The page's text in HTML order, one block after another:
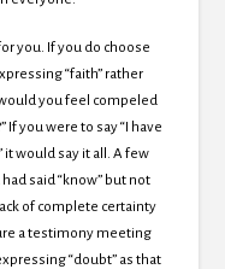
you. If you do choose
“faith” rather
you feel compeled
If you were to say “I have
it would say it all. A few
said “know” but not
of complete certainty
a testimony meeting
“doubt” as that